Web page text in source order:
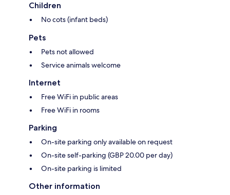
Children
No cots (infant beds)
Pets
Pets not allowed
Service animals welcome
Internet
Free WiFi in public areas
Free WiFi in rooms
Parking
On-site parking only available on request
On-site self-parking (GBP 20.00 per day)
On-site parking is limited
Other information